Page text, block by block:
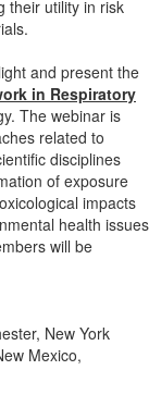
their utility in risk
and present the
in Respiratory
The webinar is
related to
disciplines
of exposure
impacts
health issues
will be
New York
Mexico,